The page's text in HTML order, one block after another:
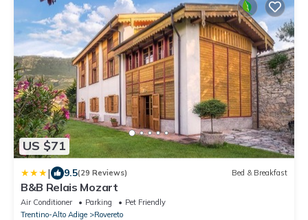
US $71
| 9.5(29 Reviews) Bed & Breakfast
B&B Relais Mozart
Air Conditioner Parking
Pet Friendly
Trentino-Alto Adige
Rovereto